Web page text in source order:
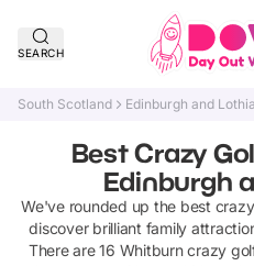
SEARCH
South Scotland Edinburgh and
Best Crazy
Edinburgh
We've rounded up the best
discover brilliant family
There are16 Whitburn crazy